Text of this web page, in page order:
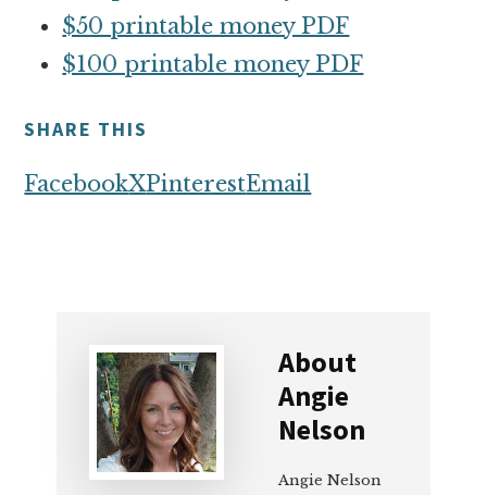
$50 printable money PDF
$100 printable money PDF
SHARE THIS
FacebookXPinterestEmail
About
Angie
Nelson
Angie Nelson